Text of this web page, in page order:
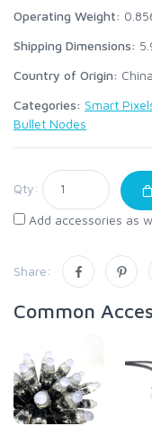
Operating Weight:
Shipping Dimensions:
Country of Origin: China
Categories: Smart
Bullet Nodes
Qty:
Add accessories as
Share:
Common